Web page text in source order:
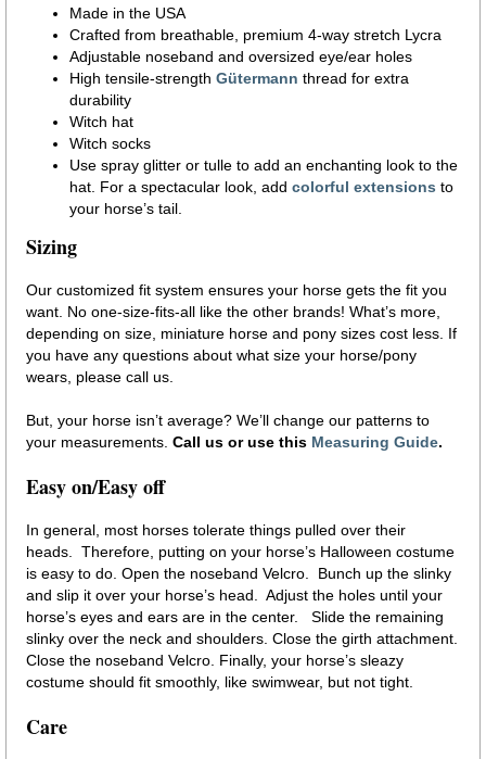
Made in the USA
Crafted from breathable, premium 4-way stretch Lycra
Adjustable noseband and oversized eye/ear holes
High tensile-strength Gütermann thread for extra
durability
Witch hat
Witch socks
Use spray glitter or tulle to add an enchanting look to the
hat. For a spectacular look, add colorful extensions to
your horse’s tail.
Sizing
Our customized fit system ensures your horse gets the fit you
want. No one-size-fits-all like the other brands! What’s more,
depending on size, miniature horse and pony sizes cost less. If
you have any questions about what size your horse/pony
wears, please call us.
But, your horse isn’t average? We’ll change our patterns to
your measurements. Call us or use this Measuring Guide.
Easy on/Easy off
In general, most horses tolerate things pulled over their
heads. Therefore, putting on your horse’s Halloween costume
is easy to do. Open the noseband Velcro. Bunch up the slinky
and slip it over your horse’s head. Adjust the holes until your
horse’s eyes and ears are in the center. Slide the remaining
slinky over the neck and shoulders. Close the girth attachment.
Close the noseband Velcro. Finally, your horse’s sleazy
costume should fit smoothly, like swimwear, but not tight.
Care